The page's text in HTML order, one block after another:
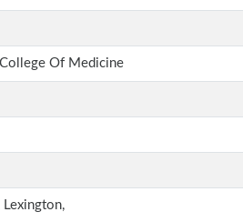
Of Medicine